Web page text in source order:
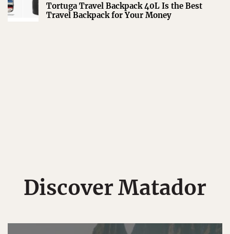
Tortuga Travel Backpack 40L Is the Best
Travel Backpack for Your Money
Discover Matador